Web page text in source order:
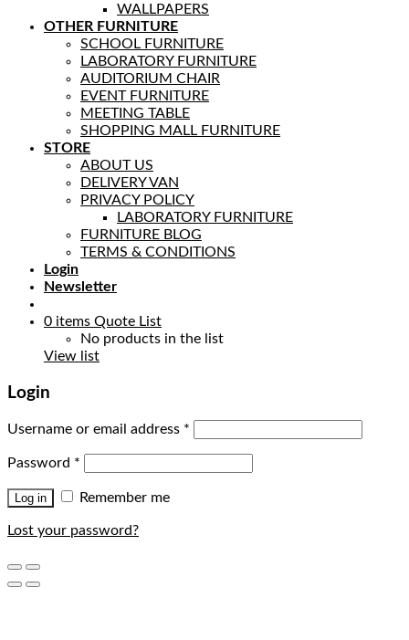
WALLPAPERS
OTHER FURNITURE
SCHOOL FURNITURE
LABORATORY FURNITURE
AUDITORIUM CHAIR
EVENT FURNITURE
MEETING TABLE
SHOPPING MALL FURNITURE
STORE
ABOUT US
DELIVERY VAN
PRIVACY POLICY
LABORATORY FURNITURE
FURNITURE BLOG
TERMS & CONDITIONS
Login
Newsletter
0 items Quote List
No products in the list
View list
Login
Username or email address *
Password *
Log in Remember me
Lost your password?